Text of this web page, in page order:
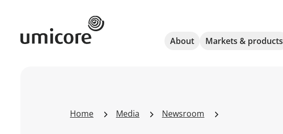
Umicore Homepage
About
Markets & products
Home Media Newsroom